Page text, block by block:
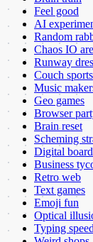
Feel good
AI
Random
Chaos IO
Runway
Couch sports
Music
Geo games
Browser
Brain reset
Scheming
Digital
Business
Retro web
Text games
Emoji fun
Optical
Typing